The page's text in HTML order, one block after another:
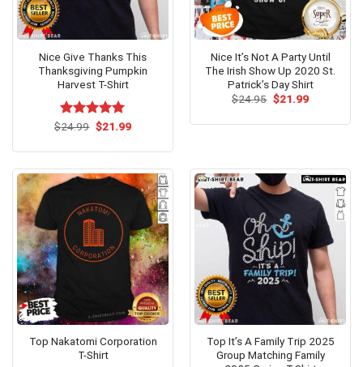
Nice Give Thanks This
Thanksgiving Pumpkin
Harvest T-Shirt
Rated5.00
$24.99 Original
$21.99Current
Nice It’s Not A Party Until
The Irish Show Up 2020 St.
Patrick’s Day Shirt
$24.95 Original
$21.99Current
Top Nakatomi Corporation
T-Shirt
Top It’s A Family Trip 2025
Group Matching Family